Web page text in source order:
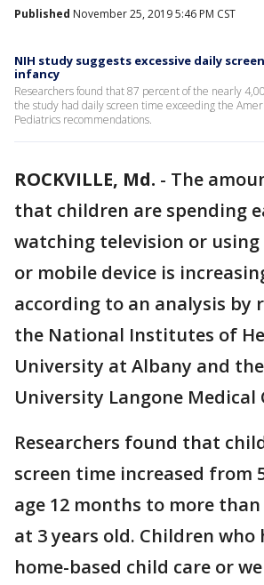
Published November 25, 2019 5:46 PM CST
NIH study suggests excessive daily
infancy
Researchers found that 87 percent of the nearly
the study had daily screen time exceeding the
Pediatrics recommendations.
ROCKVILLE, Md. - The
that children are spending
watching television or
or mobile device is
according to an analysis by
the National Institutes of
University at Albany and
University Langone Medical
Researchers found that
screen time increased from
age 12 months to more
at 3 years old. Children who
home-based child care or